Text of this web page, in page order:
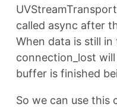
called async after
When data is still
connection_lost
buffer is finished
So we can use this